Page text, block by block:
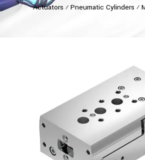
Actuators ⁄ Pneumatic Cylinders ⁄